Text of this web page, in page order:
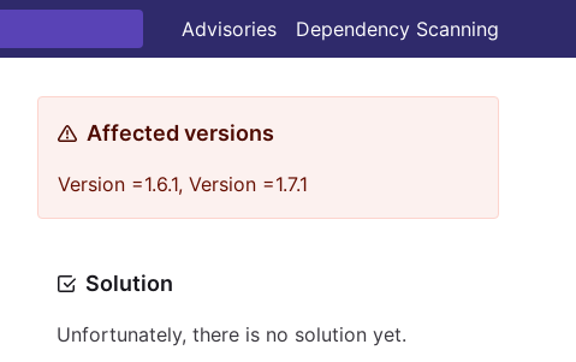
Advisories Dependency Scanning
Affected versions
Version =1.6.1, Version =1.7.1
Solution
Unfortunately, there is no solution yet.